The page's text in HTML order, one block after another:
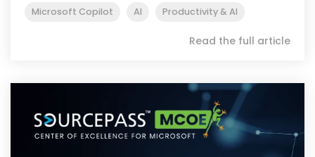
Microsoft Copilot AI Productivity & AI
Read the full article